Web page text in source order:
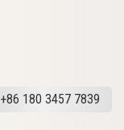
+86 180 3457 7839